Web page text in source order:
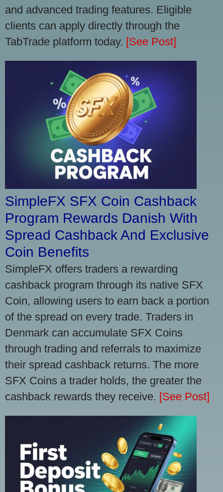
and advanced trading features. Eligible
clients can apply directly through the
TabTrade platform today. [See Post]
SimpleFX SFX Coin Cashback
Program Rewards Danish With
Spread Cashback And Exclusive
Coin Benefits
SimpleFX offers traders a rewarding
cashback program through its native SFX
Coin, allowing users to earn back a portion
of the spread on every trade. Traders in
Denmark can accumulate SFX Coins
through trading and referrals to maximize
their spread cashback returns. The more
SFX Coins a trader holds, the greater the
cashback rewards they receive. [See Post]